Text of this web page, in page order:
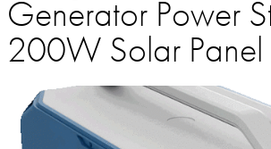
Generator Power
200W Solar Panel